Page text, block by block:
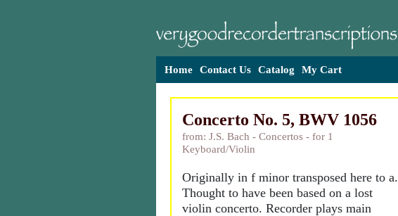
Home Contact Us Catalog My Cart
Concerto No. 5, BWV 1056
from: J.S. Bach - Concertos - for 1
Keyboard/Violin
Originally in f minor transposed here to a.
Thought to have been based on a lost
violin concerto. Recorder plays main